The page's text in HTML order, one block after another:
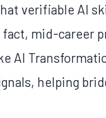
verifiable AI
fact, mid-career
AI
helping